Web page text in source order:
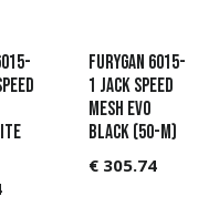
Furygan 6015-
1 Jack Speed
Mesh Evo
Black (50-M)
€ 305.74